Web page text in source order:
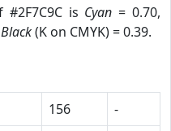
#2F7C9C is Cyan = 0.70,
Black(K on CMYK) = 0.39.
156
-